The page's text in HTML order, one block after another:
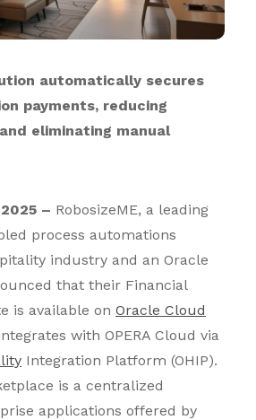
automatically secures
payments, reducing
eliminating manual
2025 – RobosizeME, a leading
process automations
industry and an Oracle
that their Financial
is available on Oracle Cloud
with OPERA Cloud via
Integration Platform (OHIP).
is a centralized
applications offered by